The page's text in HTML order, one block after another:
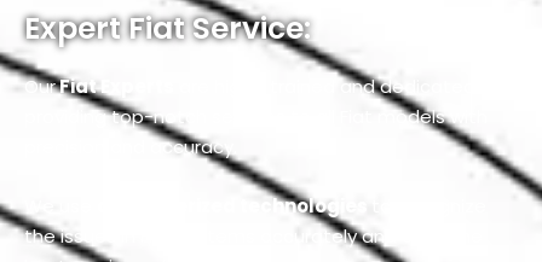
Expert Fiat Service:
OurFiat Experts
are highly trained and dedicated to
providing top-notch services to all Fiat models with
precision and accuracy.
computerized technologies
the issues in Fiat systems accurately and offer the